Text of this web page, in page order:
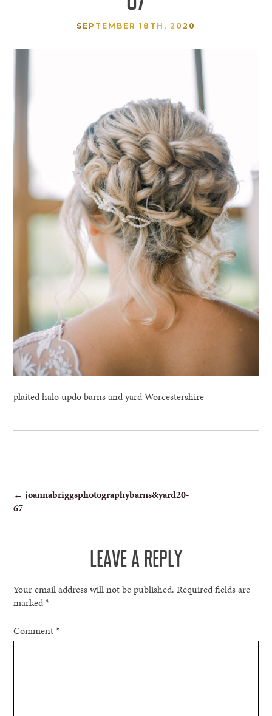
SEPTEMBER 18TH, 2020
plaited halo updo barns and yard Worcestershire
POST
NAVIGATION
← joannabriggsphotographybarns&yard20-
67
LEAVE A REPLY
Your email address will not be published. Required fields are
marked*
Comment*